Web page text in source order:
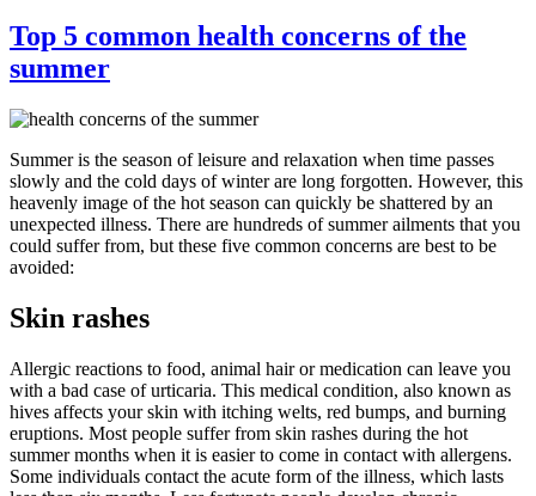
Top 5 common health concerns of the
summer
Summer is the season of leisure and relaxation when time passes
slowly and the cold days of winter are long forgotten. However, this
heavenly image of the hot season can quickly be shattered by an
unexpected illness. There are hundreds of summer ailments that you
could suffer from, but these five common concerns are best to be
avoided:
Skin rashes
Allergic reactions to food, animal hair or medication can leave you
with a bad case of urticaria. This medical condition, also known as
hives affects your skin with itching welts, red bumps, and burning
eruptions. Most people suffer from skin rashes during the hot
summer months when it is easier to come in contact with allergens.
Some individuals contact the acute form of the illness, which lasts